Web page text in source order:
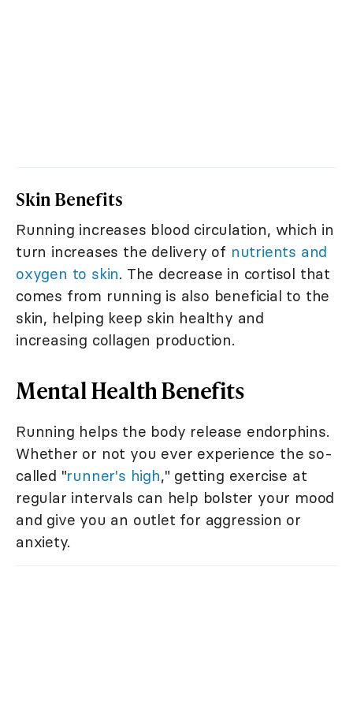
Skin Benefits
Running increases blood circulation, which in
turn increases the delivery of nutrients and
oxygen to skin. The decrease in cortisol that
comes from running is also beneficial to the
skin, helping keep skin healthy and
increasing collagen production.
Mental Health Benefits
Running helps the body release endorphins.
Whether or not you ever experience the so-
called "runner's high," getting exercise at
regular intervals can help bolster your mood
and give you an outlet for aggression or
anxiety.